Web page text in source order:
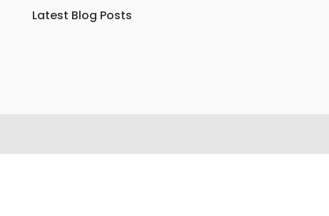
Latest Blog Posts